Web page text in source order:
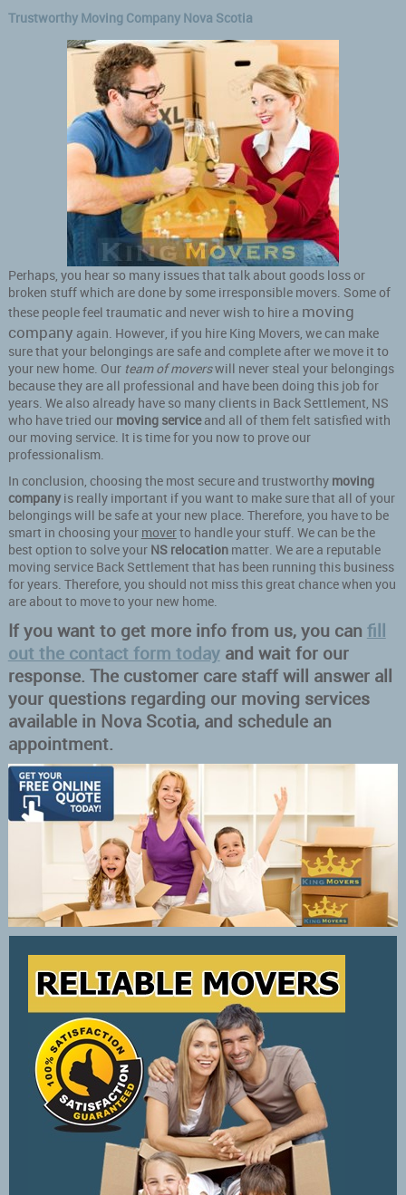
Trustworthy Moving Company Nova Scotia
Perhaps, you hear so many issues that talk about goods loss or
broken stuff which are done by some irresponsible movers. Some of
these people feel traumatic and never wish to hire a moving
company again. However, if you hire King Movers, we can make
sure that your belongings are safe and complete after we move it to
your new home. Our team of moverswill never steal your belongings
because they are all professional and have been doing this job for
years. We also already have so many clients in Back Settlement, NS
who have tried our moving serviceand all of them felt satisfied with
our moving service. It is time for you now to prove our
professionalism.
In conclusion, choosing the most secure and trustworthy moving
companyis really important if you want to make sure that all of your
belongings will be safe at your new place. Therefore, you have to be
smart in choosing your moverto handle your stuff. We can be the
best option to solve your NS relocationmatter. We are a reputable
moving service Back Settlement that has been running this business
for years. Therefore, you should not miss this great chance when you
are about to move to your new home.
If you want to get more info from us, you can fill
out the contact form todayand wait for our
response. The customer care staff will answer all
your questions regarding our moving services
available in Nova Scotia, and schedule an
appointment.